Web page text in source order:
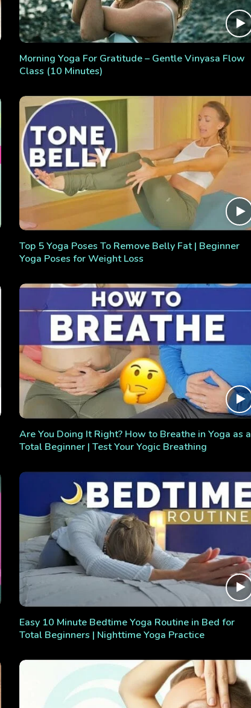
Morning Yoga For Gratitude – Gentle Vinyasa Flow
Class (10 Minutes)
Top 5 Yoga Poses To Remove Belly Fat | Beginner
Yoga Poses for Weight Loss
Are You Doing It Right? How to Breathe in Yoga as a
Total Beginner | Test Your Yogic Breathing
Easy 10 Minute Bedtime Yoga Routine in Bed for
Total Beginners | Nighttime Yoga Practice